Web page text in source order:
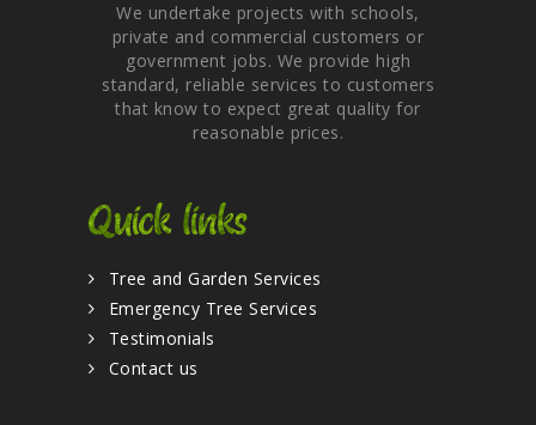
We undertake projects with schools,
private and commercial customers or
government jobs. We provide high
standard, reliable services to customers
that know to expect great quality for
reasonable prices.
Quick links
Tree and Garden Services
Emergency Tree Services
Testimonials
Contact us